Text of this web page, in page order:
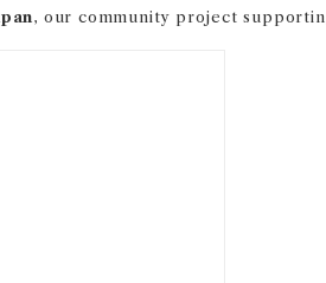
, our community project